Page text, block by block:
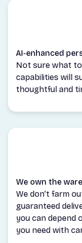
AI-enhanced
Not sure what to
capabilities will
thoughtful and
We own the
We don’t farm
guaranteed
you can depend
you need with